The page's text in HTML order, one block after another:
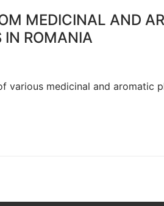
MEDICINAL AND
IN ROMANIA
various medicinal and aromatic